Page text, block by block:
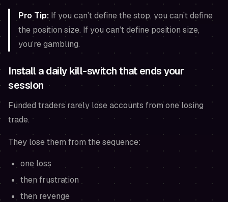
Pro Tip: If you can’t define the stop, you can’t define
the position size. If you can’t define position size,
you’re gambling.
Install a daily kill-switch that ends your
session
Funded traders rarely lose accounts from one losing
trade.
They lose them from the sequence:
one loss
then frustration
then revenge